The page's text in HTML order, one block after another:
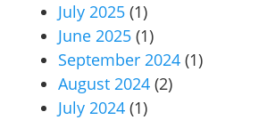
July 2025 (1)
June 2025 (1)
September 2024 (1)
August 2024 (2)
July 2024 (1)